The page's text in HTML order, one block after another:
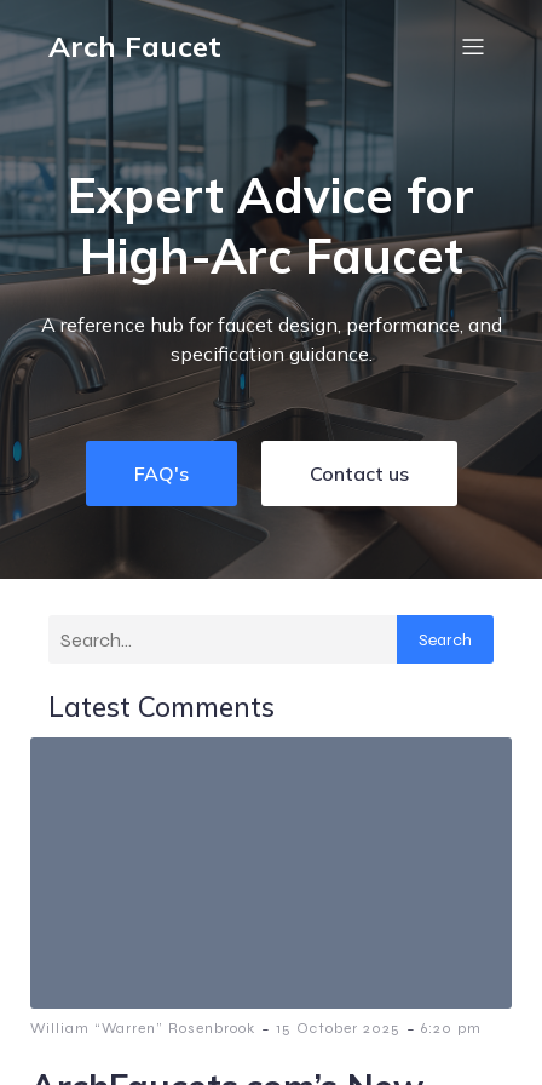
Arch Faucet
Expert Advice for
High-Arc Faucet
A reference hub for faucet design, performance, and
specification guidance.
FAQ's Contact us
Search
Latest Comments
William “Warren” Rosenbrook - 15 October 2025 - 6:20 pm